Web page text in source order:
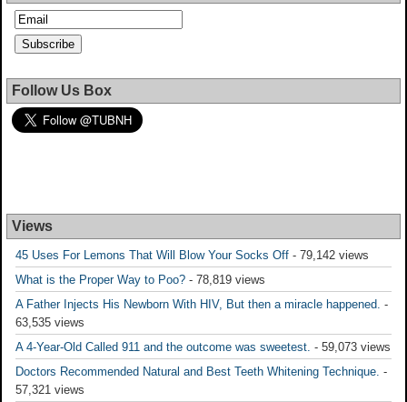
Follow Us Box
Views
45 Uses For Lemons That Will Blow Your Socks Off - 79,142 views
What is the Proper Way to Poo? - 78,819 views
A Father Injects His Newborn With HIV, But then a miracle happened. -
63,535 views
A 4-Year-Old Called 911 and the outcome was sweetest. - 59,073 views
Doctors Recommended Natural and Best Teeth Whitening Technique. -
57,321 views